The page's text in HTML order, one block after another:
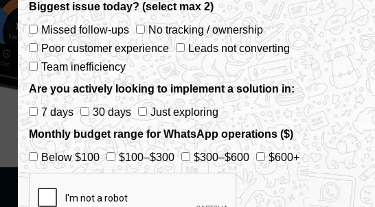
Biggest issue today? (select max 2)
Missed follow-ups
No tracking / ownership
Poor customer experience
Leads not converting
Team inefficiency
Are you actively looking to implement a solution in:
7 days
30 days
Just exploring
Monthly budget range for WhatsApp operations ($)
Below $100
$100–$300 $300–$600 $600+